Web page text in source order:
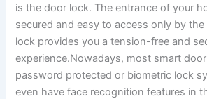
is the door lock. The entrance of your
secured and easy to access only by
lock provides you a tension-free and
experience.Nowadays, most smart
password protected or biometric lock
even have face recognition features in